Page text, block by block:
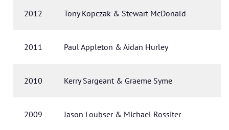
2012 Tony Kopczak & Stewart McDonald
2011 Paul Appleton & Aidan Hurley
2010 Kerry Sargeant & Graeme Syme
2009 Jason Loubser & Michael Rossiter